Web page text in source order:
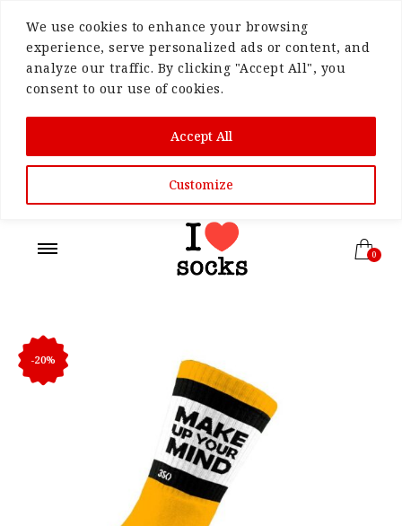
We use cookies to enhance your browsing
experience, serve personalized ads or content, and
analyze our traffic. By clicking "Accept All", you
consent to our use of cookies.
Customize
Accept All
0
-20%